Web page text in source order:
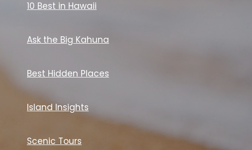
10 Best in Hawaii
Ask the Big Kahuna
Best Hidden Places
Island Insights
Scenic Tours